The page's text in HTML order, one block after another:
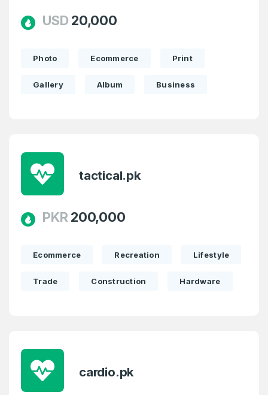
USD 20,000
Photo Ecommerce Print
Gallery Album Business
tactical.pk
PKR 200,000
Ecommerce Recreation Lifestyle
Trade Construction Hardware
cardio.pk